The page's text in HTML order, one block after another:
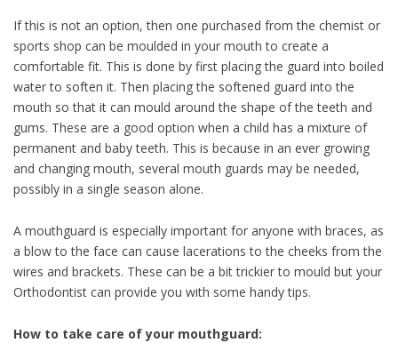
If this is not an option, then one purchased from the chemist or
sports shop can be moulded in your mouth to create a
comfortable fit. This is done by first placing the guard into boiled
water to soften it. Then placing the softened guard into the
mouth so that it can mould around the shape of the teeth and
gums. These are a good option when a child has a mixture of
permanent and baby teeth. This is because in an ever growing
and changing mouth, several mouth guards may be needed,
possibly in a single season alone.
A mouthguard is especially important for anyone with braces, as
a blow to the face can cause lacerations to the cheeks from the
wires and brackets. These can be a bit trickier to mould but your
Orthodontist can provide you with some handy tips.
How to take care of your mouthguard: